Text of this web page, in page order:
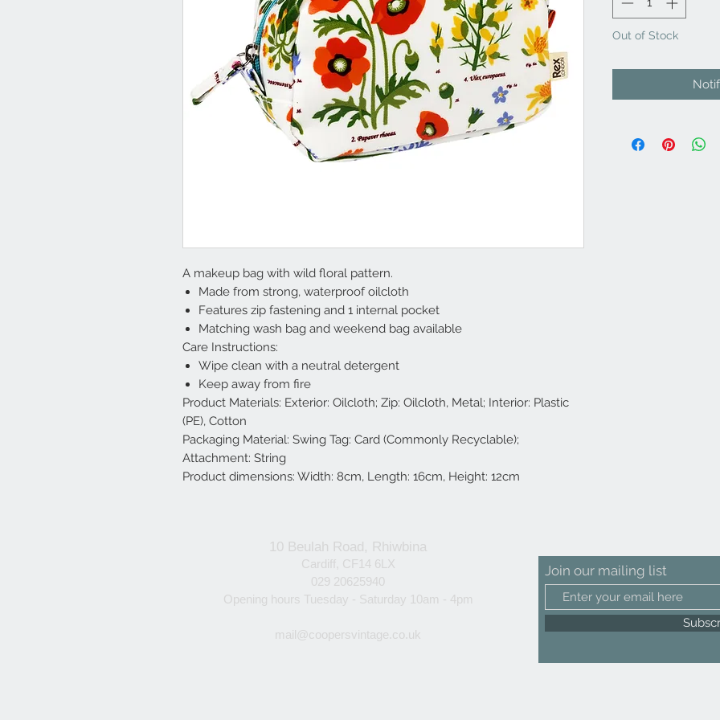
A makeup bag with wild floral pattern.
Made from strong, waterproof oilcloth
Features zip fastening and 1 internal pocket
Matching wash bag and weekend bag available
Care Instructions:
Wipe clean with a neutral detergent
Keep away from fire
Product Materials: Exterior: Oilcloth; Zip: Oilcloth, Metal; Interior: Plastic
(PE), Cotton
Packaging Material: Swing Tag: Card (Commonly Recyclable);
Attachment: String
Product dimensions: Width: 8cm, Length: 16cm, Height: 12cm
Out of Stock
10 Beulah Road, Rhiwbina
Cardiff, CF14 6LX
029 20625940
Opening hours Tuesday - Saturday 10am - 4pm
mail@coopersvintage.co.uk
Join our mailing list